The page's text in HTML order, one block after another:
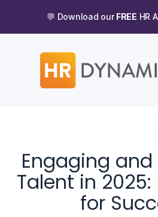
💬 Download ourFREE HR
Engaging
Talent in
for